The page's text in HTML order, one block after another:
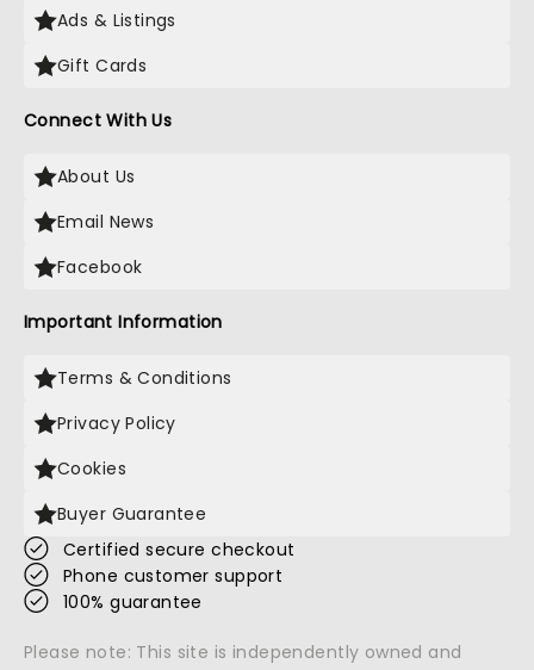
Ads & Listings
Gift Cards
Connect With Us
About Us
Email News
Facebook
Important Information
Terms & Conditions
Privacy Policy
Cookies
Buyer Guarantee
Certified secure checkout
Phone customer support
100% guarantee
Please note: This site is independently owned and